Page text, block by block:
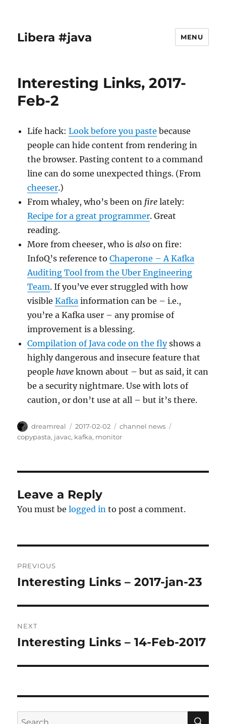
Libera #java MENU
Interesting Links, 2017-
Feb-2
Life hack:Look before you paste because
people can hide content from rendering in
the browser. Pasting content to a command
line can do some unexpected things. (From
cheeser.)
From whaley, who’s been on fire lately:
Recipe for a great programmer. Great
reading.
More from cheeser, who isalso on fire:
InfoQ’s reference toChaperone – A Kafka
Auditing Tool from the Uber Engineering
Team. If you’ve ever struggled with how
visibleKafka information can be – i.e.,
you’re a Kafka user – any promise of
improvement is a blessing.
Compilation of Java code on the flyshows a
highly dangerous and insecure feature that
peoplehave known about – but as said, it can
be a security nightmare. Use with lots of
caution, or don’t use at all – but it’s there.
Author
dreamreal
Posted
on
2017-02-02 Categories
channel news
copypasta, javac, kafka, monitor
Leave a Reply
You must belogged in to post a comment.
navigation
PREVIOUS
Previous
Interesting Links – 2017-jan-23
NEXT
Next
Interesting Links – 14-Feb-2017
Search